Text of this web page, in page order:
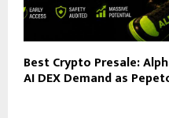
Best Crypto Presale:
AI DEX Demand as